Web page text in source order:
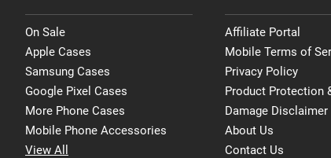
On Sale
Apple Cases
Samsung Cases
Google Pixel Cases
More Phone Cases
Mobile Phone Accessories
View All
Affiliate Portal
Mobile Terms of
Privacy Policy
Product Protection
Damage Disclaimer
About Us
Contact Us